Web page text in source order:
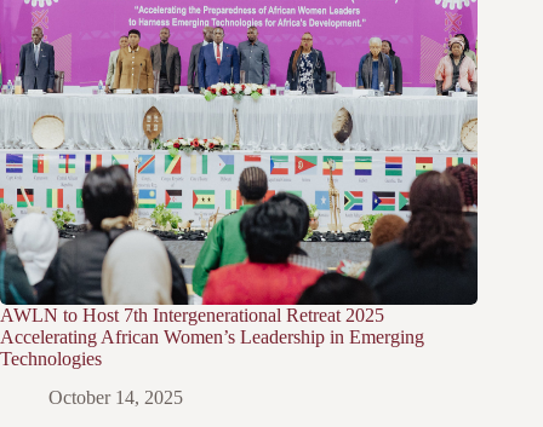
AWLN to Host 7th Intergenerational Retreat 2025
Accelerating African Women’s Leadership in Emerging
Technologies
October 14, 2025